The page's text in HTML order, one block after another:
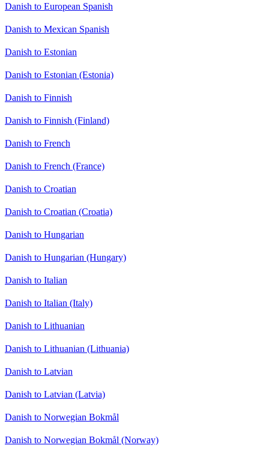
Danish to European Spanish
Danish to Mexican Spanish
Danish to Estonian
Danish to Estonian (Estonia)
Danish to Finnish
Danish to Finnish (Finland)
Danish to French
Danish to French (France)
Danish to Croatian
Danish to Croatian (Croatia)
Danish to Hungarian
Danish to Hungarian (Hungary)
Danish to Italian
Danish to Italian (Italy)
Danish to Lithuanian
Danish to Lithuanian (Lithuania)
Danish to Latvian
Danish to Latvian (Latvia)
Danish to Norwegian Bokmål
Danish to Norwegian Bokmål (Norway)